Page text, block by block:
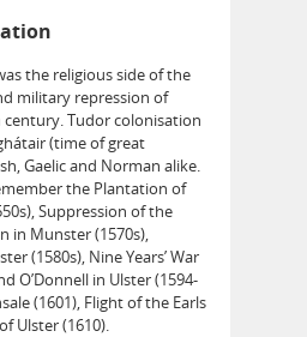
the religious side of the
military repression of
Tudor colonisation
(time of great
Gaelic and Norman alike.
the Plantation of
Suppression of the
in Munster (1570s),
(1580s), Nine Years’ War
O’Donnell in Ulster (1594-
(1601), Flight of the Earls
Ulster (1610).